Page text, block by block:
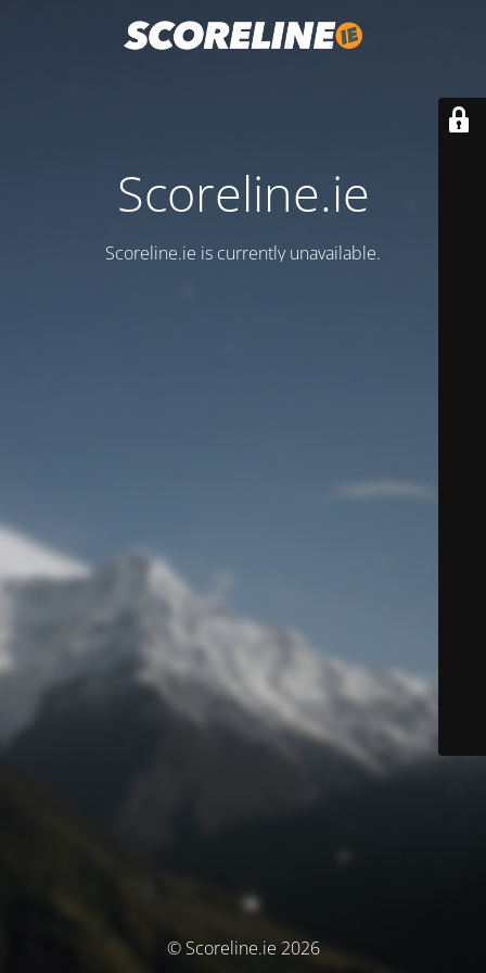
Scoreline.ie
Scoreline.ie is currently unavailable.
© Scoreline.ie 2026